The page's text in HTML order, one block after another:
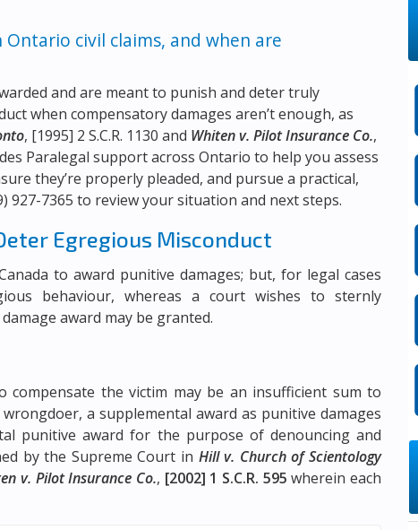
civil claims, and when are
and are meant to punish and deter truly
when compensatory damages aren’t enough, as
, [1995] 2 S.C.R. 1130 and Whiten v. Pilot Insurance Co.,
Paralegal support across Ontario to help you assess
they’re properly pleaded, and pursue a practical,
927-7365 to review your situation and next steps.
Egregious Misconduct
to award punitive damages; but, for legal cases
behaviour, whereas a court wishes to sternly
award may be granted.
compensate the victim may be an insufficient sum to
a supplemental award as punitive damages
punitive award for the purpose of denouncing and
by the Supreme Court in Hill v. Church of Scientology
v. Pilot Insurance Co., [2002] 1 S.C.R. 595 wherein each